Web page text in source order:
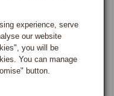
experience, serve
our website
you will be
You can manage
button.
View
stud - Each- 328-